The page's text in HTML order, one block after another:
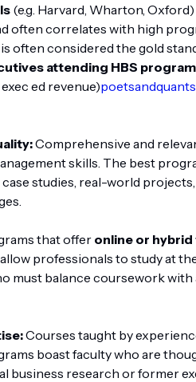
(e.g. Harvard, Wharton,
often correlates with high
often considered the gold
attending HBS
ed revenue)
Comprehensive and
skills. The best
studies, real-world
that offer online or
professionals to study at
must balance coursework
Courses taught by
boast faculty who are
business research or former